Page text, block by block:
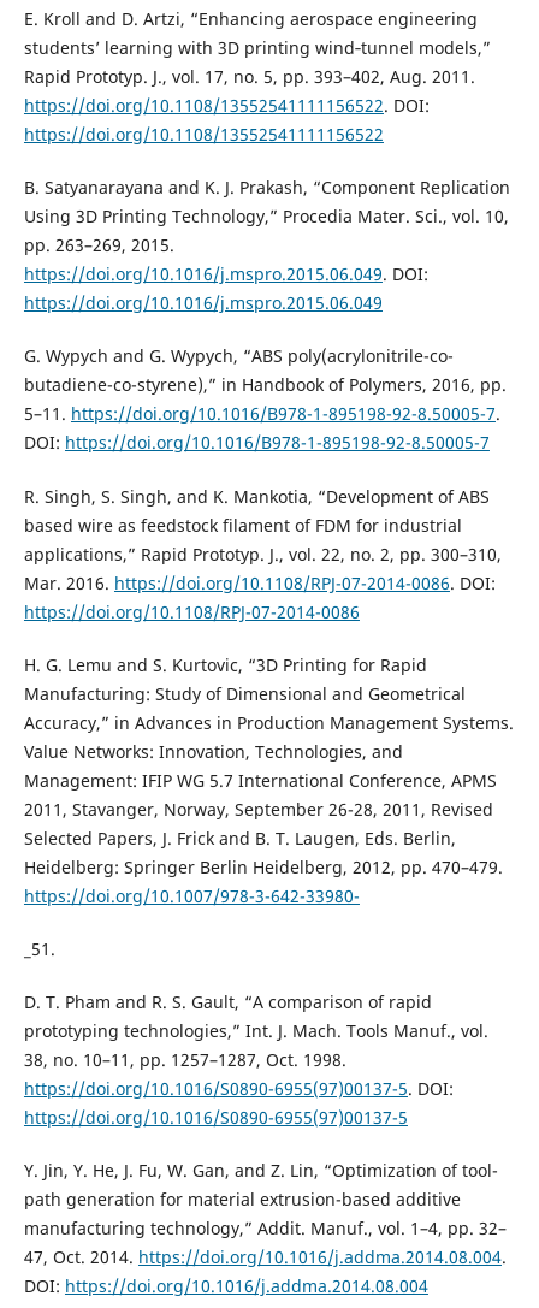
E. Kroll and D. Artzi, “Enhancing aerospace engineering
students’ learning with 3D printing wind‐tunnel models,”
Rapid Prototyp. J., vol. 17, no. 5, pp. 393–402, Aug. 2011.
https://doi.org/10.1108/13552541111156522. DOI:
https://doi.org/10.1108/13552541111156522
B. Satyanarayana and K. J. Prakash, “Component Replication
Using 3D Printing Technology,” Procedia Mater. Sci., vol. 10,
pp. 263–269, 2015.
https://doi.org/10.1016/j.mspro.2015.06.049. DOI:
https://doi.org/10.1016/j.mspro.2015.06.049
G. Wypych and G. Wypych, “ABS poly(acrylonitrile-co-
butadiene-co-styrene),” in Handbook of Polymers, 2016, pp.
5–11. https://doi.org/10.1016/B978-1-895198-92-8.50005-7.
DOI: https://doi.org/10.1016/B978-1-895198-92-8.50005-7
R. Singh, S. Singh, and K. Mankotia, “Development of ABS
based wire as feedstock filament of FDM for industrial
applications,” Rapid Prototyp. J., vol. 22, no. 2, pp. 300–310,
Mar. 2016. https://doi.org/10.1108/RPJ-07-2014-0086. DOI:
https://doi.org/10.1108/RPJ-07-2014-0086
H. G. Lemu and S. Kurtovic, “3D Printing for Rapid
Manufacturing: Study of Dimensional and Geometrical
Accuracy,” in Advances in Production Management Systems.
Value Networks: Innovation, Technologies, and
Management: IFIP WG 5.7 International Conference, APMS
2011, Stavanger, Norway, September 26-28, 2011, Revised
Selected Papers, J. Frick and B. T. Laugen, Eds. Berlin,
Heidelberg: Springer Berlin Heidelberg, 2012, pp. 470–479.
https://doi.org/10.1007/978-3-642-33980-
_51.
D. T. Pham and R. S. Gault, “A comparison of rapid
prototyping technologies,” Int. J. Mach. Tools Manuf., vol.
38, no. 10–11, pp. 1257–1287, Oct. 1998.
https://doi.org/10.1016/S0890-6955(97)00137-5. DOI:
https://doi.org/10.1016/S0890-6955(97)00137-5
Y. Jin, Y. He, J. Fu, W. Gan, and Z. Lin, “Optimization of tool-
path generation for material extrusion-based additive
manufacturing technology,” Addit. Manuf., vol. 1–4, pp. 32–
47, Oct. 2014. https://doi.org/10.1016/j.addma.2014.08.004.
DOI: https://doi.org/10.1016/j.addma.2014.08.004